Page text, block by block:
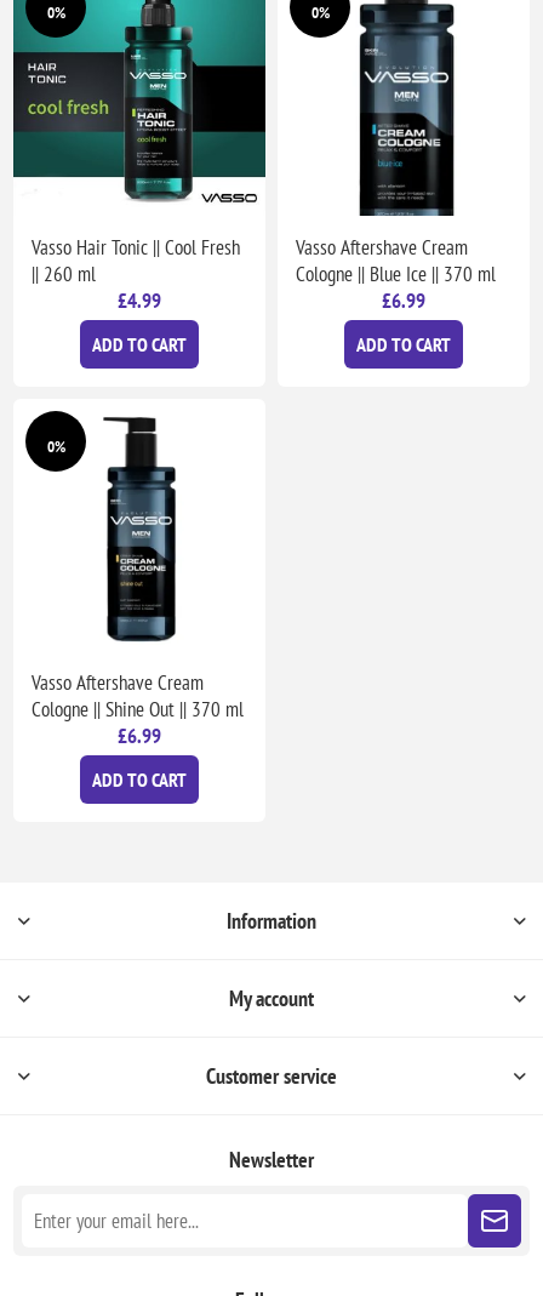
0%
Vasso Hair Tonic || Cool Fresh
|| 260 ml
£4.99
ADD TO CART
0%
Vasso Aftershave Cream
Cologne || Blue Ice || 370 ml
£6.99
ADD TO CART
0%
Vasso Aftershave Cream
Cologne || Shine Out || 370 ml
£6.99
ADD TO CART
Information
My account
Customer service
Newsletter